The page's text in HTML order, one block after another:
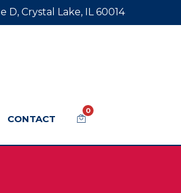
D, Crystal Lake, IL 60014
CONTACT
0